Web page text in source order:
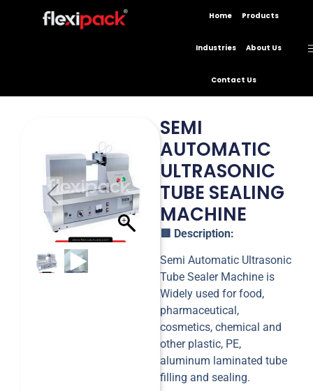
Home Products
Industries About Us
Contact Us
SEMI
AUTOMATIC
ULTRASONIC
TUBE SEALING
MACHINE
🟥 Description:
Semi Automatic Ultrasonic
Tube Sealer Machine is
Widely used for food,
pharmaceutical,
cosmetics, chemical and
other plastic, PE,
aluminum laminated tube
filling and sealing.